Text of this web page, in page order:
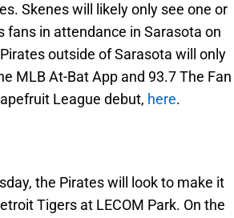
Skenes will likely only see one or
in attendance in Sarasota on
outside of Sarasota will only
MLB At-Bat App and 93.7 The Fan
League debut, here.
the Pirates will look to make it
Tigers at LECOM Park. On the